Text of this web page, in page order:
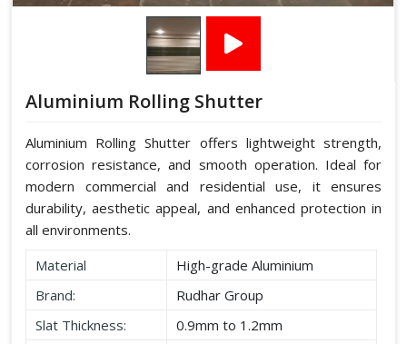
Aluminium Rolling Shutter
Aluminium Rolling Shutter offers lightweight strength,
corrosion resistance, and smooth operation. Ideal for
modern commercial and residential use, it ensures
durability, aesthetic appeal, and enhanced protection in
all environments.
Material
High-grade Aluminium
Brand:
Rudhar Group
Slat Thickness:
0.9mm to 1.2mm